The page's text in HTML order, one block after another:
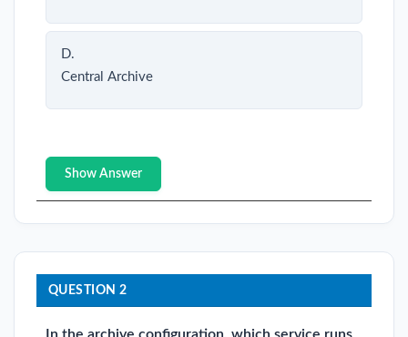
D.
Central Archive
Show Answer
QUESTION 2